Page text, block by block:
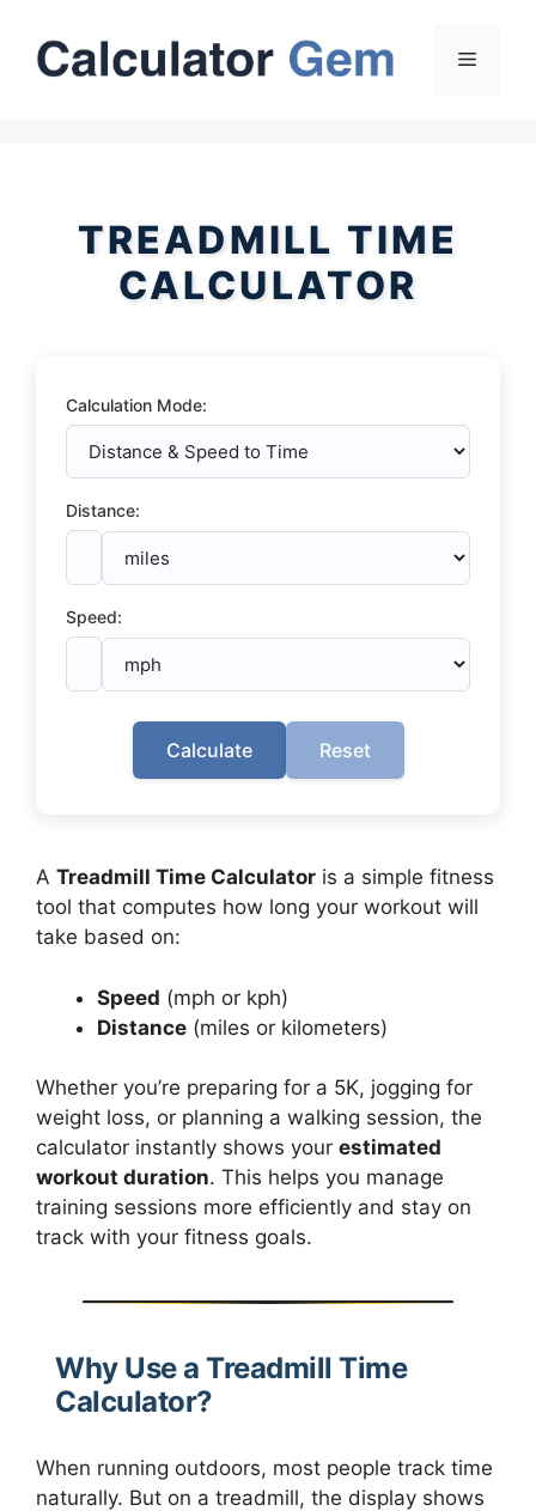
content
Menu
TREADMILL TIME
CALCULATOR
Calculation Mode:
Distance:
Speed:
Calculate Reset
A Treadmill Time Calculator is a simple fitness
tool that computes how long your workout will
take based on:
Speed (mph or kph)
Distance (miles or kilometers)
Whether you’re preparing for a 5K, jogging for
weight loss, or planning a walking session, the
calculator instantly shows your estimated
workout duration. This helps you manage
training sessions more efficiently and stay on
track with your fitness goals.
Why Use a Treadmill Time
Calculator?
When running outdoors, most people track time
naturally. But on a treadmill, the display shows